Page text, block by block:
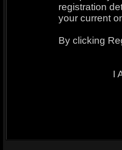
registration
your current
By clicking
I